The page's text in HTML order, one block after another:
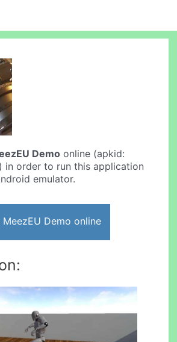
Demo online (apkid:
in order to run this application
emulator.
MeezEU Demo online